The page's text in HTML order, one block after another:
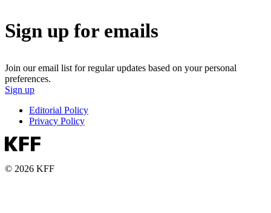
Sign up for emails
Join our email list for regular updates based on your personal
preferences.
Sign up
Editorial Policy
Privacy Policy
© 2026 KFF